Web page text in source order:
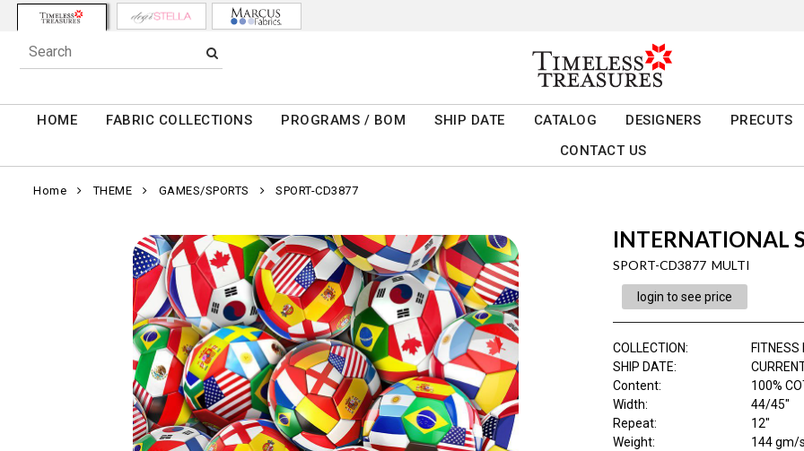
HOME FABRIC COLLECTIONS PROGRAMS / BOM SHIP DATE CATALOG DESIGNERS
PRECUTS
CONTACT US
Home THEME GAMES/SPORTS SPORT-CD3877
INTERNATIONAL
SPORT-CD3877 MULTI
login to see price
COLLECTION:
FITNESS
SHIP DATE:
Content:
100%
Width:
44/45"
Repeat:
12"
Weight:
144 gm/